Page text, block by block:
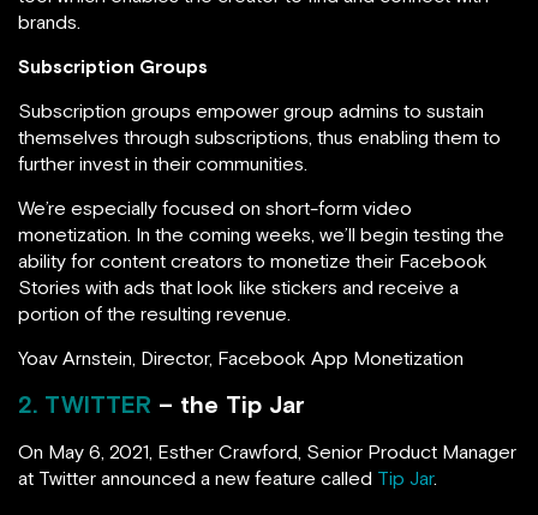
brands.
Subscription Groups
Subscription groups empower group admins to sustain
themselves through subscriptions, thus enabling them to
further invest in their communities.
We’re especially focused on short-form video
monetization. In the coming weeks, we’ll begin testing the
ability for content creators to monetize their Facebook
Stories with ads that look like stickers and receive a
portion of the resulting revenue.
Yoav Arnstein, Director, Facebook App Monetization
2. TWITTER – the Tip Jar
On May 6, 2021, Esther Crawford, Senior Product Manager
at Twitter announced a new feature called Tip Jar.